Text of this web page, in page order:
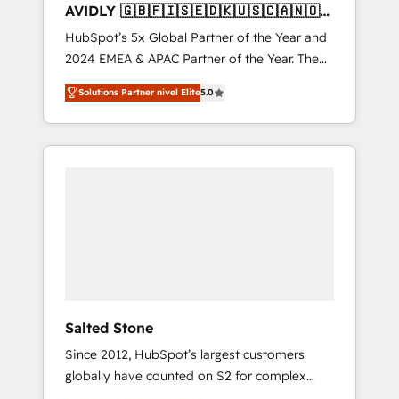
AVIDLY 🇬🇧🇫🇮🇸🇪🇩🇰🇺🇸🇨🇦🇳🇴
🇩🇪🇦🇺🇳🇿
HubSpot’s 5x Global Partner of the Year and
2024 EMEA & APAC Partner of the Year. The
world’s most experienced and fully
accredited HubSpot Solutions Partner. 🚀
With 2,750+ HubSpot projects delivered and
370+ specialists across EMEA, APAC and NAM,
Solutions Partner nivel Elite5.0
Salted Stone
Since 2012, HubSpot’s largest customers
globally have counted on S2 for complex